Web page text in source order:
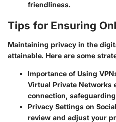
friendliness.
Tips for Ensuring
Maintaining privacy in the
attainable. Here are some
Importance of Using
Virtual Private Networks
connection,
Privacy Settings on
review and adjust your